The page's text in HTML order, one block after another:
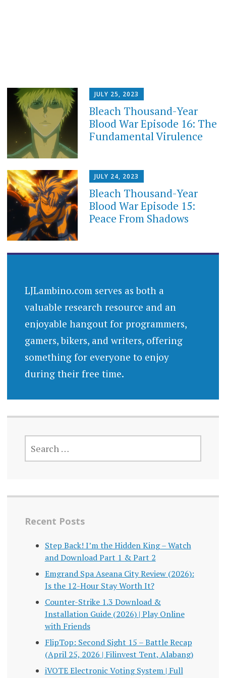
JULY 25, 2023
Bleach Thousand-Year
Blood War Episode 16: The
Fundamental Virulence
JULY 24, 2023
Bleach Thousand-Year
Blood War Episode 15:
Peace From Shadows
LJLambino.com serves as both a
valuable research resource and an
enjoyable hangout for programmers,
gamers, bikers, and writers, offering
something for everyone to enjoy
during their free time.
FOR:
Recent Posts
Step Back! I’m the Hidden King – Watch
and Download Part 1 & Part 2
Emgrand Spa Aseana City Review (2026):
Is the 12-Hour Stay Worth It?
Counter-Strike 1.3 Download &
Installation Guide (2026) | Play Online
with Friends
FlipTop: Second Sight 15 – Battle Recap
(April 25, 2026 | Filinvest Tent, Alabang)
iVOTE Electronic Voting System | Full